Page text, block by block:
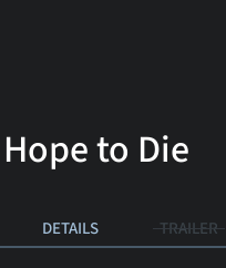
to Die
DETAILS TRAILER